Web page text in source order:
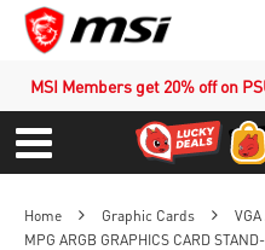
MSI Members get 20% off on
Menu
Home Graphic Cards
VGA
MPG ARGB GRAPHICS CARD